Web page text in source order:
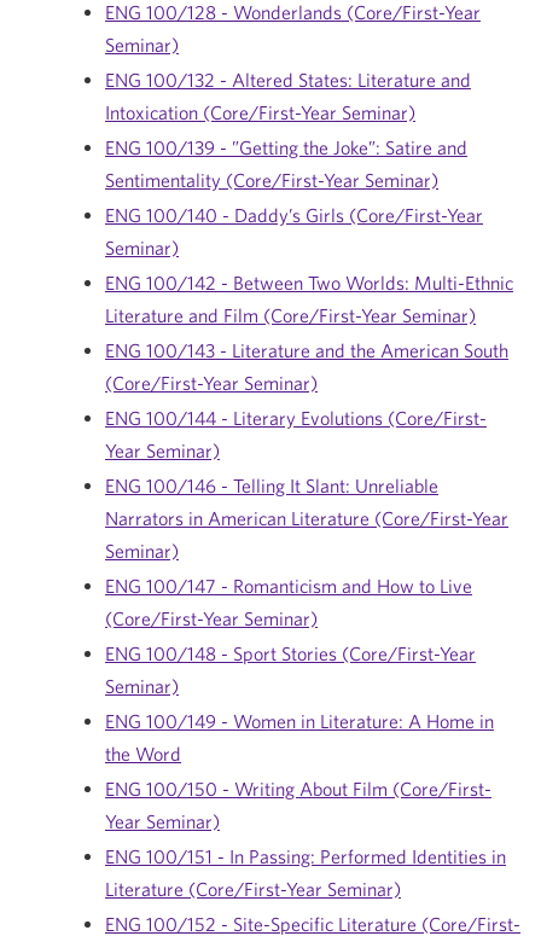
ENG 100/128 - Wonderlands (Core/First-Year
Seminar)
ENG 100/132 - Altered States: Literature and
Intoxication (Core/First-Year Seminar)
ENG 100/139 - ”Getting the Joke”: Satire and
Sentimentality (Core/First-Year Seminar)
ENG 100/140 - Daddy’s Girls (Core/First-Year
Seminar)
ENG 100/142 - Between Two Worlds: Multi-Ethnic
Literature and Film (Core/First-Year Seminar)
ENG 100/143 - Literature and the American South
(Core/First-Year Seminar)
ENG 100/144 - Literary Evolutions (Core/First-
Year Seminar)
ENG 100/146 - Telling It Slant: Unreliable
Narrators in American Literature (Core/First-Year
Seminar)
ENG 100/147 - Romanticism and How to Live
(Core/First-Year Seminar)
ENG 100/148 - Sport Stories (Core/First-Year
Seminar)
ENG 100/149 - Women in Literature: A Home in
the Word
ENG 100/150 - Writing About Film (Core/First-
Year Seminar)
ENG 100/151 - In Passing: Performed Identities in
Literature (Core/First-Year Seminar)
ENG 100/152 - Site-Specific Literature (Core/First-